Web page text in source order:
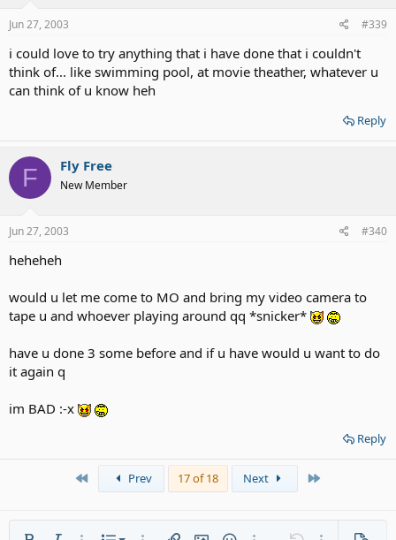
Jun 27, 2003 #339
i could love to try anything that i have done that i couldn't
think of... like swimming pool, at movie theather, whatever u
can think of u know heh
Reply
F Fly Free
New Member
Jun 27, 2003 #340
heheheh
would u let me come to MO and bring my video camera to
tape u and whoever playing around qq *snicker*
have u done 3 some before and if u have would u want to do
it again q
im BAD :-x
Reply
Prev 17 of 18 Next